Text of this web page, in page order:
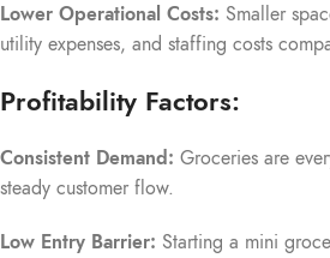
Lower Operational Costs: Smaller
utility expenses, and staffing costs
Profitability Factors:
Consistent Demand: Groceries are
steady customer flow.
Low Entry Barrier: Starting a mini